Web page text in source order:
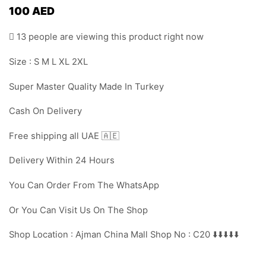
100AED
13 people are viewing this product right now
Size : S M L XL 2XL
Super Master Quality Made In Turkey
Cash On Delivery
Free shipping all UAE 🇦🇪
Delivery Within 24 Hours
You Can Order From The WhatsApp
Or You Can Visit Us On The Shop
Shop Location : Ajman China Mall Shop No : C20 ⬇️⬇️⬇️⬇️⬇️